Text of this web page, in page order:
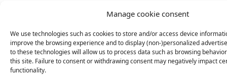
Manage cookie consent
We use technologies such as cookies to store and/or access device
improve the browsing experience and to display (non-)personalized
to these technologies will allow us to process data such as browsing
this site. Failure to consent or withdrawing consent may negatively impact
functionality.